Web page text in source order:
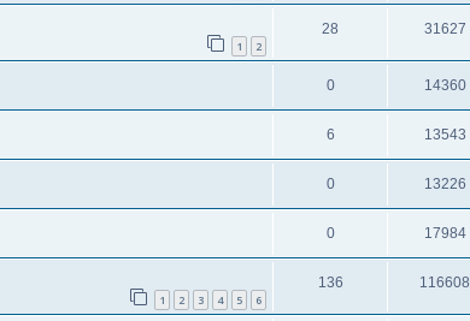
1 2
28 31627
0 14360
6 13543
0 13226
0 17984
1 2 3 4 5 6
136 116608